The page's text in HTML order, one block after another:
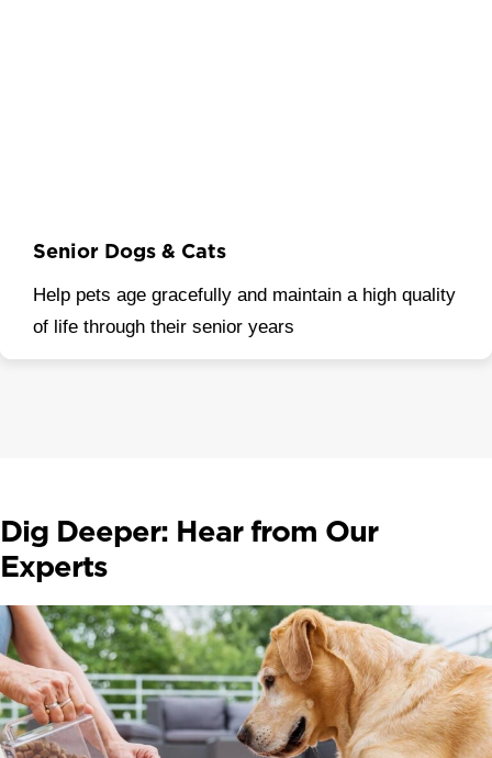
Senior Dogs & Cats
Help pets age gracefully and maintain a high quality
of life through their senior years
Dig Deeper: Hear from Our
Experts